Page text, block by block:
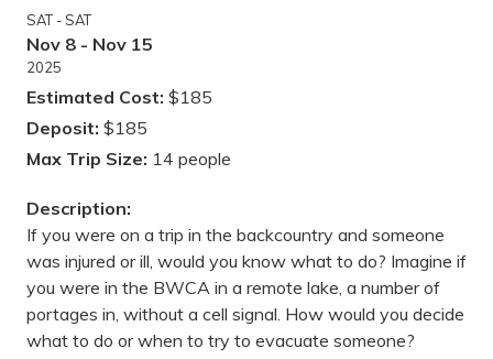
SAT - SAT
Nov 8 - Nov 15
2025
Estimated Cost: $185
Deposit: $185
Max Trip Size: 14 people
Description:
If you were on a trip in the backcountry and someone
was injured or ill, would you know what to do? Imagine if
you were in the BWCA in a remote lake, a number of
portages in, without a cell signal. How would you decide
what to do or when to try to evacuate someone?